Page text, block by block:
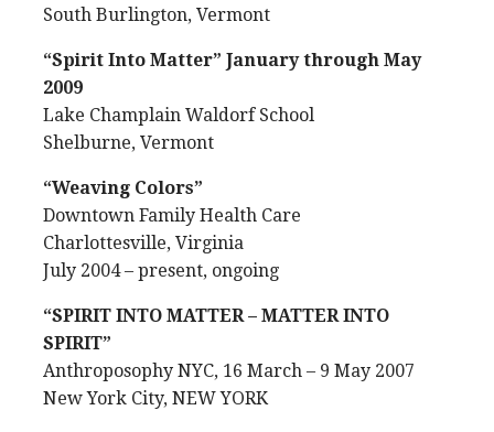
South Burlington, Vermont
“Spirit Into Matter” January through May
2009
Lake Champlain Waldorf School
Shelburne, Vermont
“Weaving Colors”
Downtown Family Health Care
Charlottesville, Virginia
July 2004 – present, ongoing
“SPIRIT INTO MATTER – MATTER INTO
SPIRIT”
Anthroposophy NYC, 16 March – 9 May 2007
New York City, NEW YORK